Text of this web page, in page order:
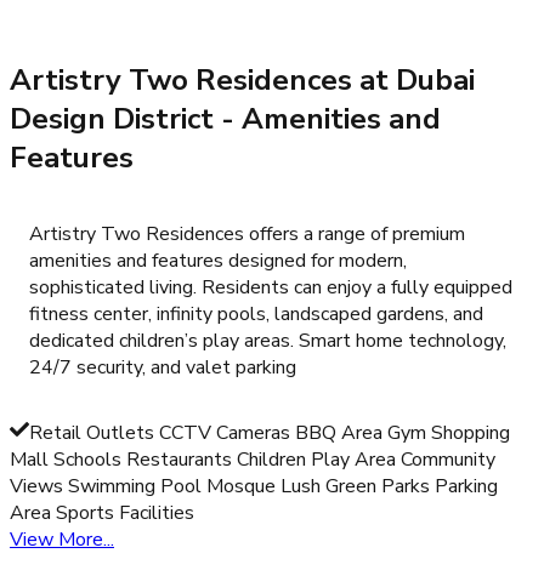
Artistry Two Residences at Dubai
Design District - Amenities and
Features
Artistry Two Residences offers a range of premium
amenities and features designed for modern,
sophisticated living. Residents can enjoy a fully equipped
fitness center, infinity pools, landscaped gardens, and
dedicated children’s play areas. Smart home technology,
24/7 security, and valet parking
Retail Outlets CCTV Cameras BBQ Area Gym Shopping
Mall Schools Restaurants Children Play Area Community
Views Swimming Pool Mosque Lush Green Parks Parking
Area Sports Facilities
View More...